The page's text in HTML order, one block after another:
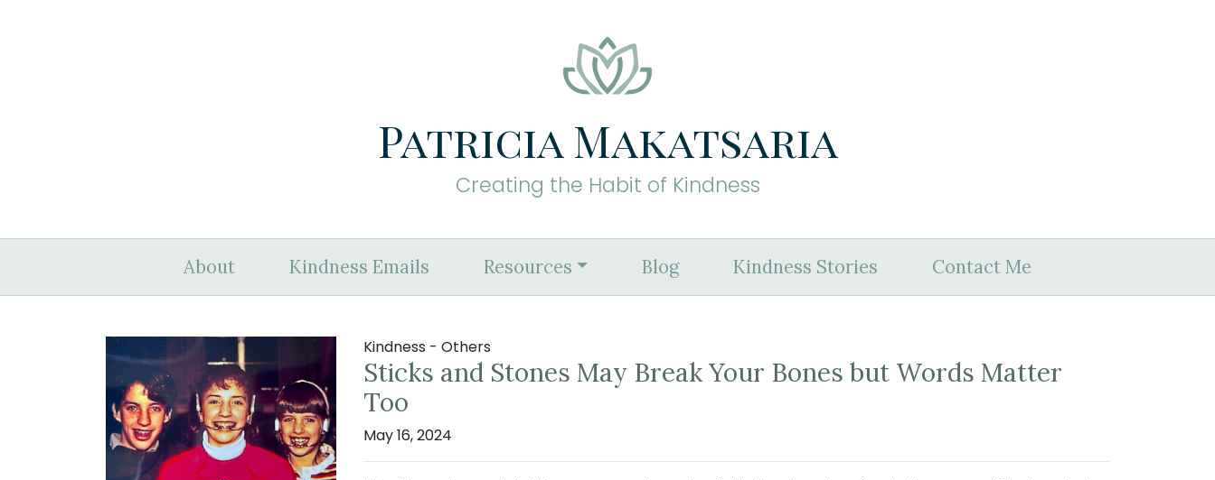
Patricia Makatsaria
Creating the Habit of Kindness
About Kindness Emails Resources Blog Kindness Stories Contact Me
Kindness - Others
Sticks and Stones May Break Your Bones but Words Matter
Too
May 16, 2024